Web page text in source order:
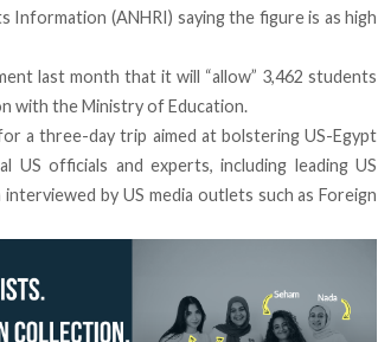
Information (ANHRI) saying the figure is as high
last month that it will “allow” 3,462 students
with the Ministry of Education.
a three-day trip aimed at bolstering US-Egypt
US officials and experts, including leading US
by US media outlets such as Foreign